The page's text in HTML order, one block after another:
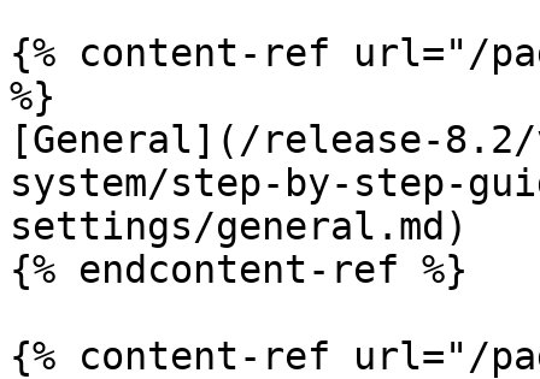
{% content-ref url="/
%}
[General](/release-8.2/
system/step-by-step-
settings/general.md)
{% endcontent-ref %}
{% content-ref url="/